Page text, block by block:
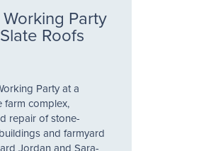
Party
Roofs
Party at a
farm complex,
repair of stone-
and farmyard
Jordan and Sara-